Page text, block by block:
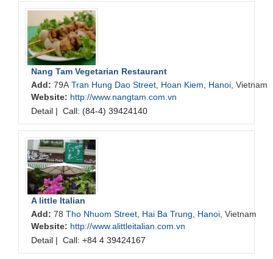
Nang Tam Vegetarian Restaurant
Add: 79A Tran Hung Dao Street Hoan Kiem Hanoi , Vietnam
Website: http://www.nangtam.com.vn
Detail | Call: (84-4) 39424140
A little Italian
Add: 78 Tho Nhuom Street Hai Ba Trung Hanoi , Vietnam
Website: http://www.alittleitalian.com.vn
Detail | Call: +84 4 39424167